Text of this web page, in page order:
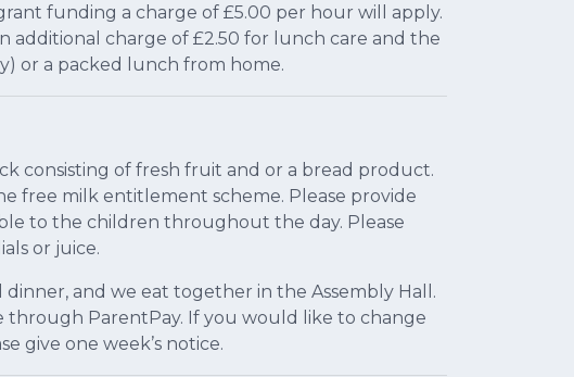
funding a charge of £5.00 per hour will apply.
additional charge of £2.50 for lunch care and the
or a packed lunch from home.
consisting of fresh fruit and or a bread product.
free milk entitlement scheme. Please provide
to the children throughout the day. Please
or juice.
and we eat together in the Assembly Hall.
through ParentPay. If you would like to change
give one week’s notice.